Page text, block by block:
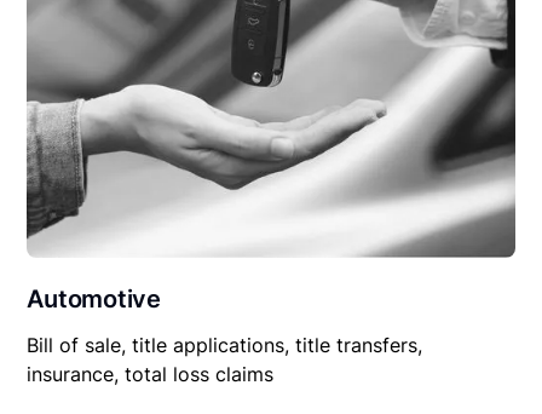
Automotive
Bill of sale, title applications, title transfers,
insurance, total loss claims